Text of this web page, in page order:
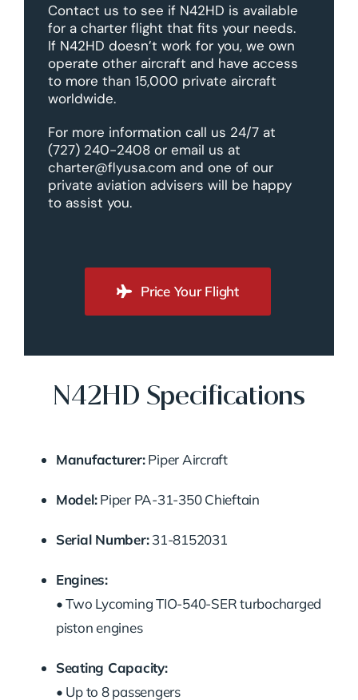
Contact us to see if N42HD is available
for a charter flight that fits your needs.
If N42HD doesn’t work for you, we own
operate other aircraft and have access
to more than 15,000 private aircraft
worldwide.
For more information call us 24/7 at
(727) 240-2408 or email us at
charter@flyusa.com and one of our
private aviation advisers will be happy
to assist you.
Price Your Flight
N42HD Specifications
Manufacturer:Piper Aircraft
Model:Piper PA-31-350 Chieftain
Serial Number:31-8152031
Engines:
• Two Lycoming TIO-540-SER turbocharged
piston engines
Seating Capacity:
• Up to 8 passengers